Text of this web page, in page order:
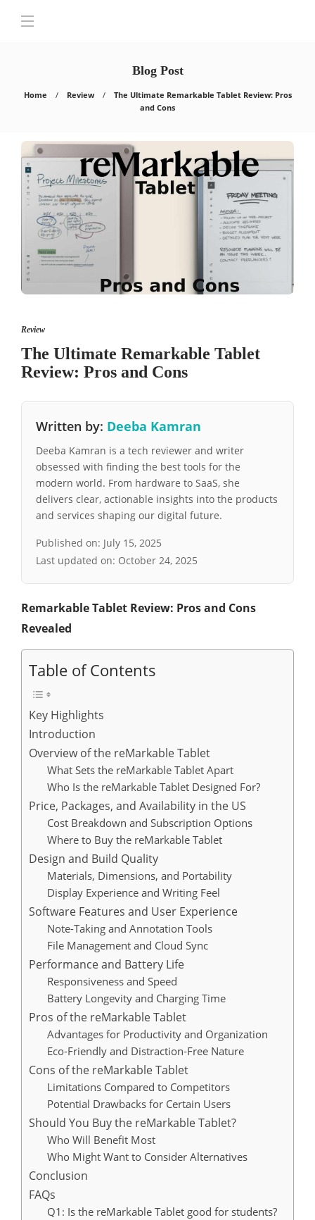
Blog Post
Home Review
The Ultimate Remarkable Tablet Review: Pros
and Cons
Review
The Ultimate Remarkable Tablet
Review: Pros and Cons
Written by: Deeba Kamran
Deeba Kamran is a tech reviewer and writer
obsessed with finding the best tools for the
modern world. From hardware to SaaS, she
delivers clear, actionable insights into the products
and services shaping our digital future.
Published on: July 15, 2025
Last updated on: October 24, 2025
Remarkable Tablet Review: Pros and Cons
Revealed
Table of Contents
Key Highlights
Introduction
Overview of the reMarkable Tablet
What Sets the reMarkable Tablet Apart
Who Is the reMarkable Tablet Designed For?
Price, Packages, and Availability in the US
Cost Breakdown and Subscription Options
Where to Buy the reMarkable Tablet
Design and Build Quality
Materials, Dimensions, and Portability
Display Experience and Writing Feel
Software Features and User Experience
Note-Taking and Annotation Tools
File Management and Cloud Sync
Performance and Battery Life
Responsiveness and Speed
Battery Longevity and Charging Time
Pros of the reMarkable Tablet
Advantages for Productivity and Organization
Eco-Friendly and Distraction-Free Nature
Cons of the reMarkable Tablet
Limitations Compared to Competitors
Potential Drawbacks for Certain Users
Should You Buy the reMarkable Tablet?
Who Will Benefit Most
Who Might Want to Consider Alternatives
Conclusion
FAQs
Q1: Is the reMarkable Tablet good for students?